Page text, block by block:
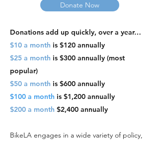
Donate Now
Donations add up quickly, over a year…
$10 a month is $120 annually
$25 a month is $300 annually (most
popular)
$50 a month is $600 annually
$100 a month is $1,200 annually
$200 a month $2,400 annually
BikeLA engages in a wide variety of policy,